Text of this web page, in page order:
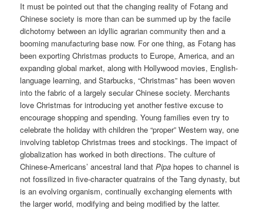
It must be pointed out that the changing reality of Fotang and
Chinese society is more than can be summed up by the facile
dichotomy between an idyllic agrarian community then and a
booming manufacturing base now. For one thing, as Fotang has
been exporting Christmas products to Europe, America, and an
expanding global market, along with Hollywood movies, English-
language learning, and Starbucks, “Christmas” has been woven
into the fabric of a largely secular Chinese society. Merchants
love Christmas for introducing yet another festive excuse to
encourage shopping and spending. Young families even try to
celebrate the holiday with children the “proper” Western way, one
involving tabletop Christmas trees and stockings. The impact of
globalization has worked in both directions. The culture of
Chinese-Americans’ ancestral land thatPipa hopes to channel is
not fossilized in five-character quatrains of the Tang dynasty, but
is an evolving organism, continually exchanging elements with
the larger world, modifying and being modified by the latter.